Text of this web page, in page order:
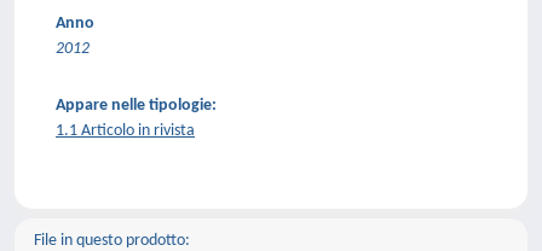
Anno
2012
Appare nelle tipologie:
1.1 Articolo in rivista
File in questo prodotto: